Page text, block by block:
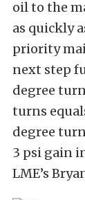
oil to the
as quickly
priority
next step
degree
turns
degree
3 psi gain
LME’s